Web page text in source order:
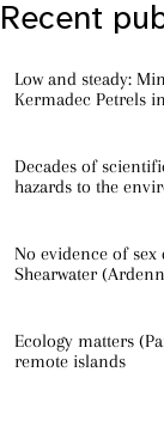
Recent
Low and steady:
Kermadec Petrels
Decades of
hazards to the
No evidence of
Shearwater
Ecology matters
remote islands